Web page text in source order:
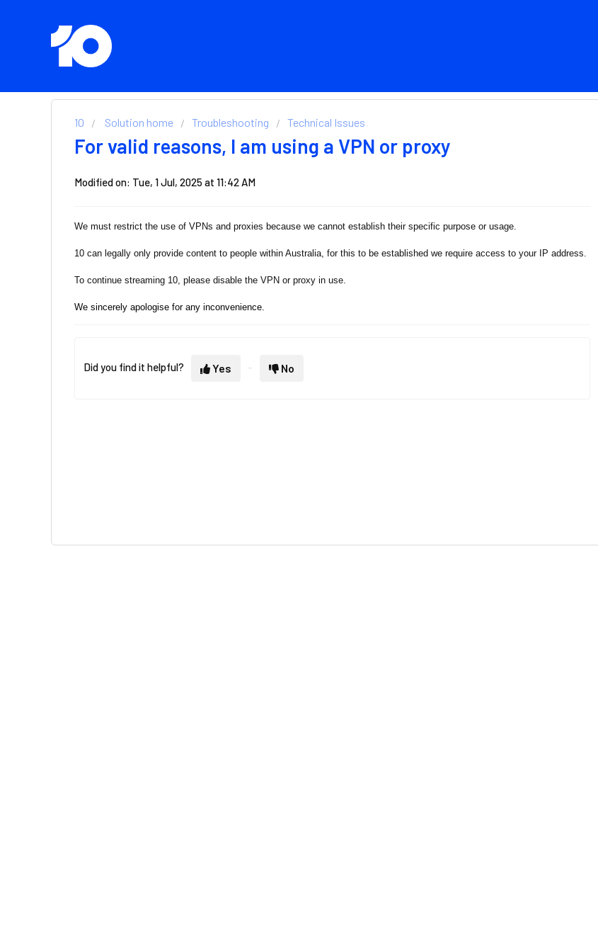
10 Solution home Troubleshooting Technical Issues
For valid reasons, I am using a VPN or proxy
Modified on: Tue, 1 Jul, 2025 at 11:42 AM
We must restrict the use of VPNs and proxies because we cannot establish their specific purpose or usage.
10 can legally only provide content to people within Australia, for this to be established we require access to your IP address.
To continue streaming 10, please disable the VPN or proxy in use.
We sincerely apologise for any inconvenience.
Did you find it helpful? Yes No